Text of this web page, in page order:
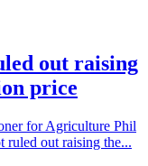
out raising
price
for Agriculture Phil
ruled out raising the...